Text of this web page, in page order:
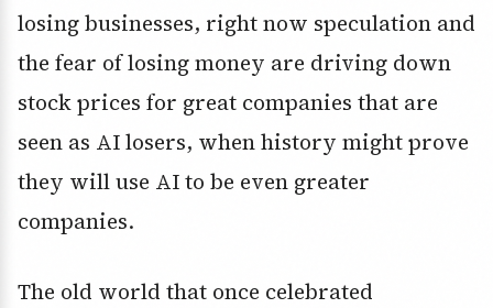
losing businesses, right now speculation and
the fear of losing money are driving down
stock prices for great companies that are
seen as AI losers, when history might prove
they will use AI to be even greater
companies.
The old world that once celebrated